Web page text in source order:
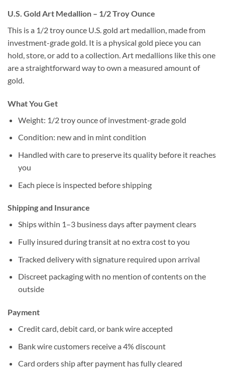
U.S. Gold Art Medallion – 1/2 Troy Ounce
This is a 1/2 troy ounce U.S. gold art medallion, made from
investment-grade gold. It is a physical gold piece you can
hold, store, or add to a collection. Art medallions like this one
are a straightforward way to own a measured amount of
gold.
What You Get
Weight: 1/2 troy ounce of investment-grade gold
Condition: new and in mint condition
Handled with care to preserve its quality before it reaches
you
Each piece is inspected before shipping
Shipping and Insurance
Ships within 1–3 business days after payment clears
Fully insured during transit at no extra cost to you
Tracked delivery with signature required upon arrival
Discreet packaging with no mention of contents on the
outside
Payment
Credit card, debit card, or bank wire accepted
Bank wire customers receive a 4% discount
Card orders ship after payment has fully cleared